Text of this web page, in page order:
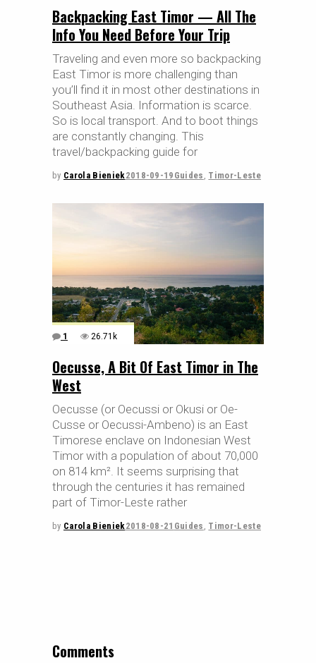
Backpacking East Timor — All The
Info You Need Before Your Trip
Traveling and even more so backpacking
East Timor is more challenging than
you’ll find it in most other destinations in
Southeast Asia. Information is scarce.
So is local transport. And to boot things
are constantly changing. This
travel/backpacking guide for
by Carola Bieniek2018-09-19 Guides , Timor-Leste
1 26.71k
Oecusse, A Bit Of East Timor in The
West
Oecusse (or Oecussi or Okusi or Oe-
Cusse or Oecussi-Ambeno) is an East
Timorese enclave on Indonesian West
Timor with a population of about 70,000
on 814 km². It seems surprising that
through the centuries it has remained
part of Timor-Leste rather
by Carola Bieniek2018-08-21 Guides , Timor-Leste
Comments